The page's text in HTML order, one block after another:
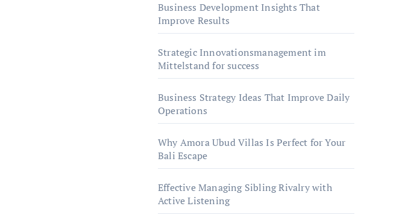
Business Development Insights That
Improve Results
Strategic Innovationsmanagement im
Mittelstand for success
Business Strategy Ideas That Improve Daily
Operations
Why Amora Ubud Villas Is Perfect for Your
Bali Escape
Effective Managing Sibling Rivalry with
Active Listening